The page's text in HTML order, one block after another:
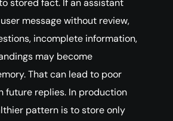
stored fact. If an assistant
message without review,
incomplete information,
may become
That can lead to poor
future replies. In production
pattern is to store only